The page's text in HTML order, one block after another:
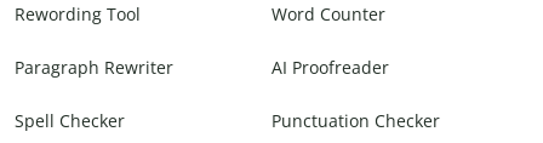
Rewording Tool Word Counter
Paragraph Rewriter AI Proofreader
Spell Checker Punctuation Checker